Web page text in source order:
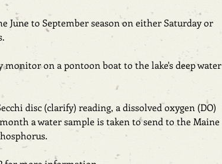
June to September season on either Saturday or
on a pontoon boat to the lake's deep water
disc (clarify) reading, a dissolved oxygen (DO)
a water sample is taken to send to the Maine